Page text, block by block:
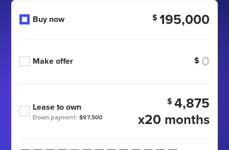
Buy now $ 195,000
Make offer $
Down payment: $97,500
Lease to own $ 4,875
x20 months